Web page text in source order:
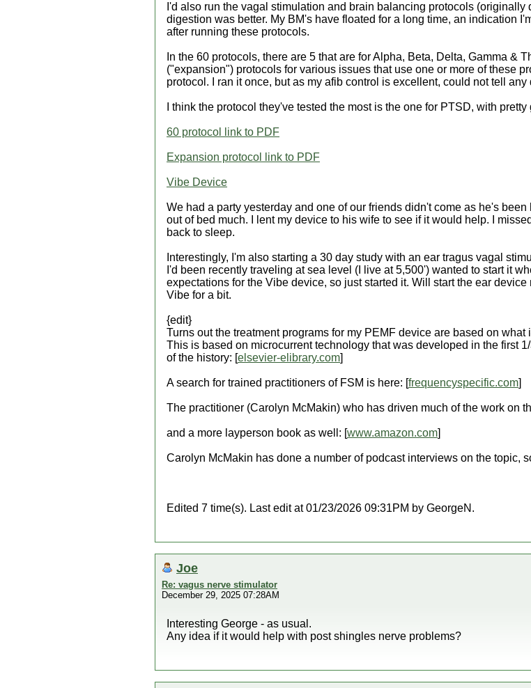
I'd also run the vagal stimulation and brain balancing protocols
digestion was better. My BM's have floated for a long time, an indication
after running these protocols.
In the 60 protocols, there are 5 that are for Alpha, Beta, Delta, Gamma &
("expansion") protocols for various issues that use one or more of these
protocol. I ran it once, but as my afib control is excellent, could not tell any
I think the protocol they've tested the most is the one for PTSD, with pretty
60 protocol link to PDF
Expansion protocol link to PDF
Vibe Device
We had a party yesterday and one of our friends didn't come as he's
out of bed much. I lent my device to his wife to see if it would help. I
back to sleep.
Interestingly, I'm also starting a 30 day study with an ear tragus vagal
I'd been recently traveling at sea level (I live at 5,500') wanted to start it
expectations for the Vibe device, so just started it. Will start the ear
Vibe for a bit.
{edit}
Turns out the treatment programs for my PEMF device are based on
This is based on microcurrent technology that was developed in the first
of the history: [elsevier-elibrary.com]
A search for trained practitioners of FSM is here: [frequencyspecific.com]
The practitioner (Carolyn McMakin) who has driven much of the work on
and a more layperson book as well: [www.amazon.com]
Carolyn McMakin has done a number of podcast interviews on the topic,
Edited 7 time(s). Last edit at 01/23/2026 09:31PM by GeorgeN.
Joe
Re: vagus nerve stimulator
December 29, 2025 07:28AM
Interesting George - as usual.
Any idea if it would help with post shingles nerve problems?